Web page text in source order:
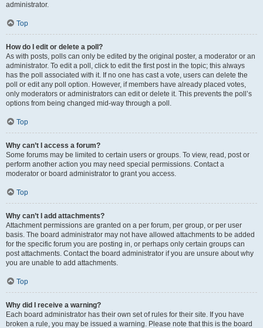
administrator.
Top
How do I edit or delete a poll?
As with posts, polls can only be edited by the original poster, a moderator or an
administrator. To edit a poll, click to edit the first post in the topic; this always
has the poll associated with it. If no one has cast a vote, users can delete the
poll or edit any poll option. However, if members have already placed votes,
only moderators or administrators can edit or delete it. This prevents the poll’s
options from being changed mid-way through a poll.
Top
Why can’t I access a forum?
Some forums may be limited to certain users or groups. To view, read, post or
perform another action you may need special permissions. Contact a
moderator or board administrator to grant you access.
Top
Why can’t I add attachments?
Attachment permissions are granted on a per forum, per group, or per user
basis. The board administrator may not have allowed attachments to be added
for the specific forum you are posting in, or perhaps only certain groups can
post attachments. Contact the board administrator if you are unsure about why
you are unable to add attachments.
Top
Why did I receive a warning?
Each board administrator has their own set of rules for their site. If you have
broken a rule, you may be issued a warning. Please note that this is the board